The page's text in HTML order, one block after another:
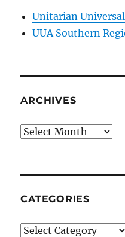
Unitarian
UUA Southern
ARCHIVES
Archives
CATEGORIES
Categories